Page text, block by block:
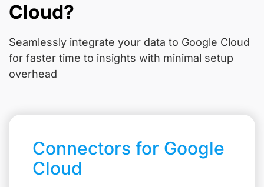
Cloud?
Seamlessly integrate your data to Google Cloud
for faster time to insights with minimal setup
overhead
Connectors for Google
Cloud